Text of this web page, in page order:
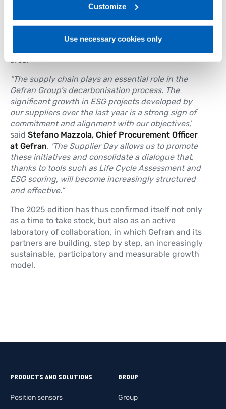
Gefran - Privacy Policy.
Customize
Use necessary cookies only
projects submitted this year, demonstrates the
together allows us to improve data quality,
strengthen our actions and generate shared value
area.’
“The supply chain plays an essential role in the
Gefran Group’s decarbonisation process. The
significant growth in ESG projects developed by
our suppliers over the last year is a strong sign of
commitment and alignment with our objectives,‘
said Stefano Mazzola, Chief Procurement Officer
at Gefran. ’The Supplier Day allows us to promote
these initiatives and consolidate a dialogue that,
thanks to tools such as Life Cycle Assessment and
ESG scoring, will become increasingly structured
and effective.”
The 2025 edition has thus confirmed itself not only
as a time to take stock, but also as an active
laboratory of collaboration, in which Gefran and its
partners are building, step by step, an increasingly
sustainable, participatory and measurable growth
model.
PRODUCTS AND SOLUTIONS
Position sensors
GROUP
Group